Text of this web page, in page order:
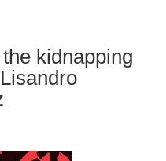
kidnapping